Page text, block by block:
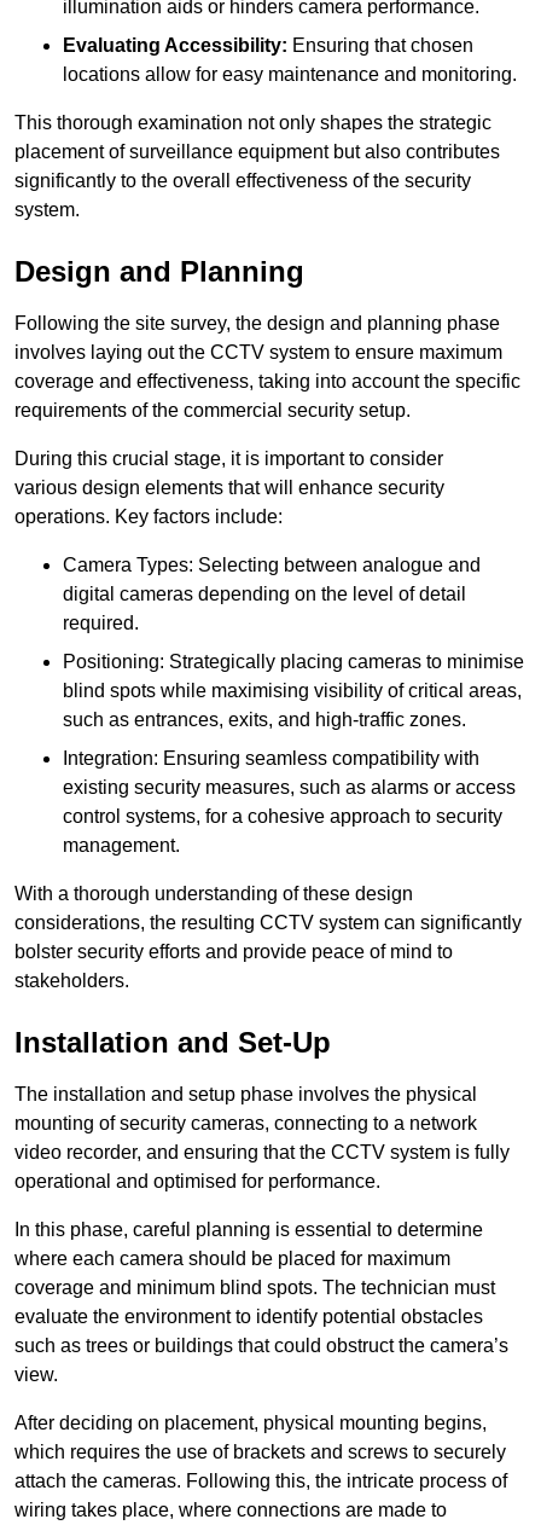
illumination aids or hinders camera performance.
Evaluating Accessibility: Ensuring that chosen
locations allow for easy maintenance and monitoring.
This thorough examination not only shapes the strategic
placement of surveillance equipment but also contributes
significantly to the overall effectiveness of the security
system.
Design and Planning
Following the site survey, the design and planning phase
involves laying out the CCTV system to ensure maximum
coverage and effectiveness, taking into account the specific
requirements of the commercial security setup.
During this crucial stage, it is important to consider
various design elements that will enhance security
operations. Key factors include:
Camera Types: Selecting between analogue and
digital cameras depending on the level of detail
required.
Positioning: Strategically placing cameras to minimise
blind spots while maximising visibility of critical areas,
such as entrances, exits, and high-traffic zones.
Integration: Ensuring seamless compatibility with
existing security measures, such as alarms or access
control systems, for a cohesive approach to security
management.
With a thorough understanding of these design
considerations, the resulting CCTV system can significantly
bolster security efforts and provide peace of mind to
stakeholders.
Installation and Set-Up
The installation and setup phase involves the physical
mounting of security cameras, connecting to a network
video recorder, and ensuring that the CCTV system is fully
operational and optimised for performance.
In this phase, careful planning is essential to determine
where each camera should be placed for maximum
coverage and minimum blind spots. The technician must
evaluate the environment to identify potential obstacles
such as trees or buildings that could obstruct the camera’s
view.
After deciding on placement, physical mounting begins,
which requires the use of brackets and screws to securely
attach the cameras. Following this, the intricate process of
wiring takes place, where connections are made to